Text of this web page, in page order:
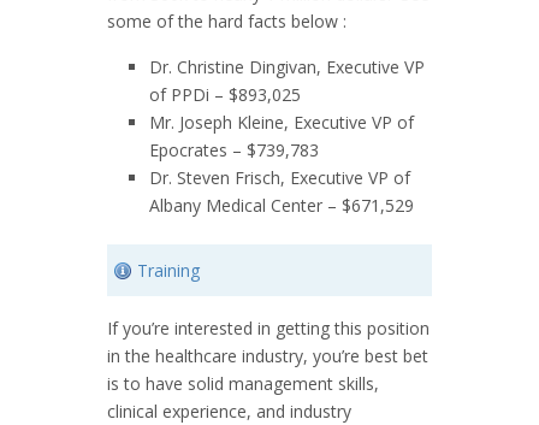
some of the hard facts below :
Dr. Christine Dingivan, Executive VP
of PPDi – $893,025
Mr. Joseph Kleine, Executive VP of
Epocrates – $739,783
Dr. Steven Frisch, Executive VP of
Albany Medical Center – $671,529
Training
If you’re interested in getting this position
in the healthcare industry, you’re best bet
is to have solid management skills,
clinical experience, and industry